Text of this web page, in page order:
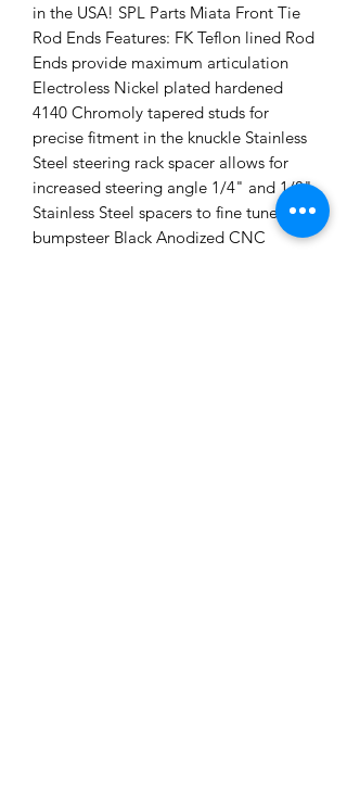
in the USA! SPL Parts Miata Front Tie
Rod Ends Features: FK Teflon lined Rod
Ends provide maximum articulation
Electroless Nickel plated hardened
4140 Chromoly tapered studs for
precise fitment in the knuckle Stainless
Steel steering rack spacer allows for
increased steering angle 1/4" and 1/8"
Stainless Steel spacers to fine tune
bumpsteer Black Anodized CNC